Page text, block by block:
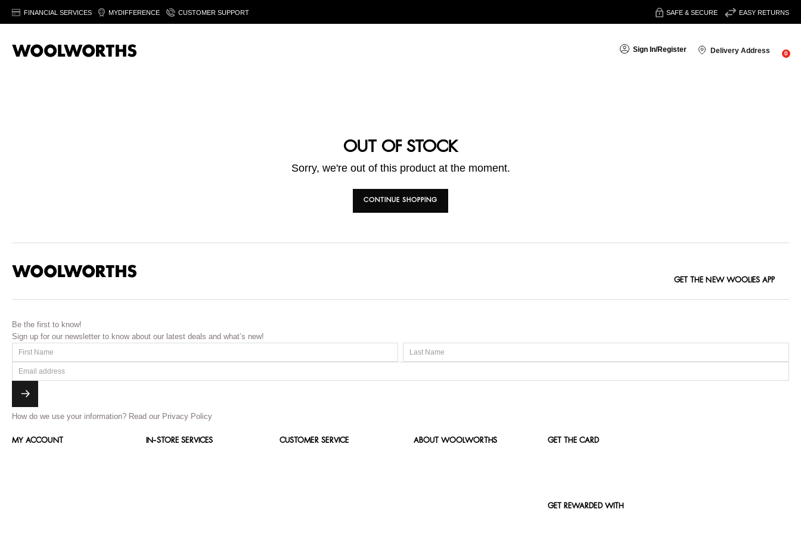
FINANCIAL SERVICES MYDIFFERENCE CUSTOMER SUPPORT SAFE & SECURE EASY RETURNS
Sign In/Register Delivery Address 0
OUT OF STOCK
Sorry, we're out of this product at the moment.
CONTINUE SHOPPING
GET THE NEW WOOLIES APP
Be the first to know!
Sign up for our newsletter to know about our latest deals and what’s new!
How do we use your information? Read our Privacy Policy
MY ACCOUNT IN-STORE SERVICES CUSTOMER SERVICE ABOUT WOOLWORTHS GET THE CARD
GET REWARDED WITH